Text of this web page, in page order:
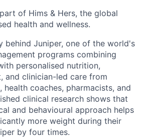
of Hims & Hers, the global
health and wellness.
behind Juniper, one of the world's
programs combining
personalised nutrition,
and clinician-led care from
health coaches, pharmacists, and
clinical research shows that
and behavioural approach helps
more weight during their
by four times.